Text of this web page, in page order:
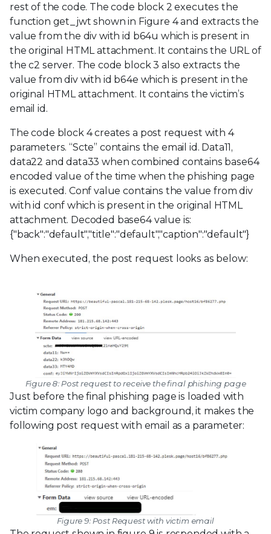
rest of the code. The code block 2 executes the
function get_jwt shown in Figure 4 and extracts the
value from the div with id b64u which is present in
the original HTML attachment. It contains the URL of
the c2 server. The code block 3 also extracts the
value from div with id b64e which is present in the
original HTML attachment. It contains the victim’s
email id.
The code block 4 creates a post request with 4
parameters. “Scte” contains the email id. Data11,
data22 and data33 when combined contains base64
encoded value of the time when the phishing page
is executed. Conf value contains the value from div
with id conf which is present in the original HTML
attachment. Decoded base64 value is:
{"back":"default","title":"default","caption":"default"}
When executed, the post request looks as below:
Figure 8: Post request to receive the final phishing page
Just before the final phishing page is loaded with
victim company logo and background, it makes the
following post request with email as a parameter:
Figure 9: Post Request with victim email